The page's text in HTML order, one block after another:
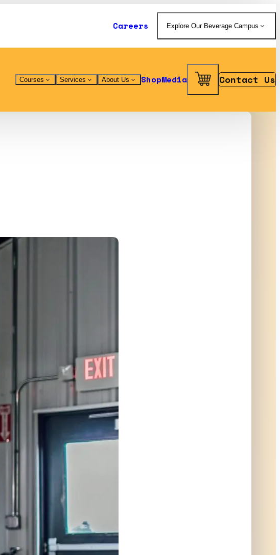
Careers Explore Our Beverage Campus
Courses Services About Us ShopMedia Contact Us